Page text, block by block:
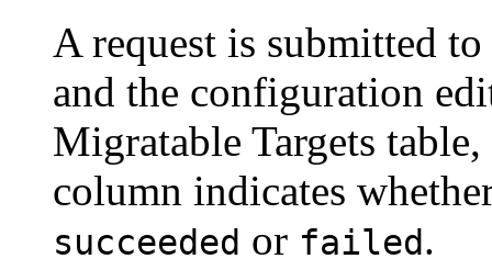
A request is submitted
and the configuration
Migratable Targets
column indicates
succeeded or failed.